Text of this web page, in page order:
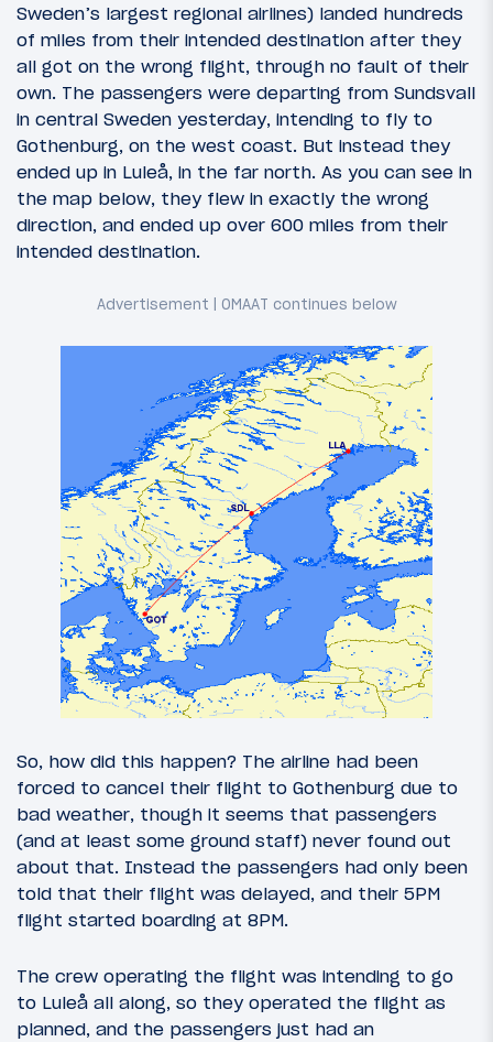
Sweden’s largest regional airlines) landed hundreds
of miles from their intended destination after they
all got on the wrong flight, through no fault of their
own. The passengers were departing from Sundsvall
in central Sweden yesterday, intending to fly to
Gothenburg, on the west coast. But instead they
ended up in Luleå, in the far north. As you can see in
the map below, they flew in exactly the wrong
direction, and ended up over 600 miles from their
intended destination.
So, how did this happen? The airline had been
forced to cancel their flight to Gothenburg due to
bad weather, though it seems that passengers
(and at least some ground staff) never found out
about that. Instead the passengers had only been
told that their flight was delayed, and their 5PM
flight started boarding at 8PM.
The crew operating the flight was intending to go
to Luleå all along, so they operated the flight as
planned, and the passengers just had an